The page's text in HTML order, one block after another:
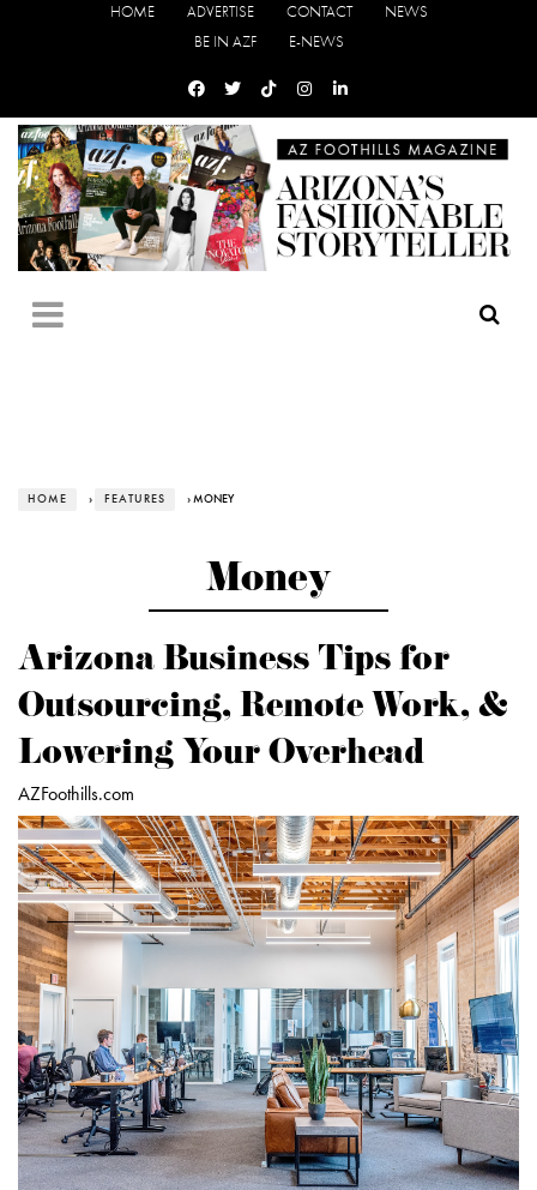
HOME ADVERTISE CONTACT
NEWS
BE IN AZF
E-NEWS
HOME › FEATURES › MONEY
Money
Arizona Business Tips for
Outsourcing, Remote Work, &
Lowering Your Overhead
AZFoothills.com